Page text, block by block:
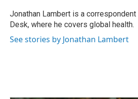
o
k
I
n
Jonathan Lambert is a
Desk, where he covers global health.
See stories by Jonathan Lambert